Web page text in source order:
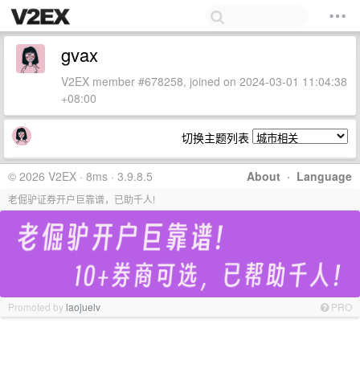
gvax
V2EX member #678258, joined on 2024-03-01 11:04:38
+08:00
切换主题列表
About · Language
© 2026 V2EX · 8ms · 3.9.8.5
老倔驴证券开户巨靠谱，已助千人!
Promoted bylaojuelv PRO